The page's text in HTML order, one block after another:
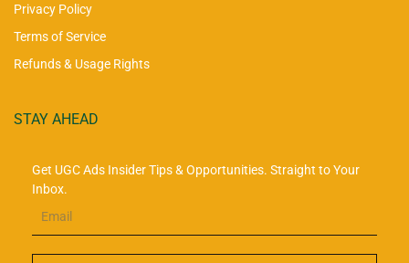
Privacy Policy
Terms of Service
Refunds & Usage Rights
STAY AHEAD
Get UGC Ads Insider Tips & Opportunities. Straight to Your
Inbox.